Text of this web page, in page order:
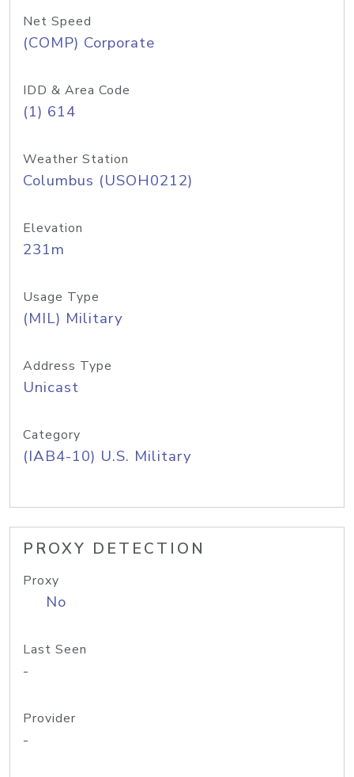
Net Speed
(COMP) Corporate
IDD & Area Code
(1) 614
Weather Station
Columbus (USOH0212)
Elevation
231m
Usage Type
(MIL) Military
Address Type
Unicast
Category
(IAB4-10) U.S. Military
PROXY DETECTION
Proxy
No
Last Seen
-
Provider
-